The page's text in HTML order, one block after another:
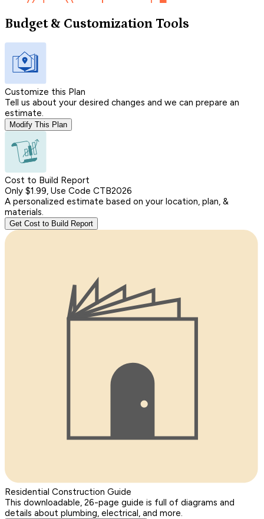
Budget & Customization Tools
Customize this Plan
Tell us about your desired changes and we can prepare an
estimate.
Modify This Plan
Cost to Build Report
Only $1.99, Use Code CTB2026
A personalized estimate based on your location, plan, &
materials.
Get Cost to Build Report
Residential Construction Guide
This downloadable, 26-page guide is full of diagrams and
details about plumbing, electrical, and more.